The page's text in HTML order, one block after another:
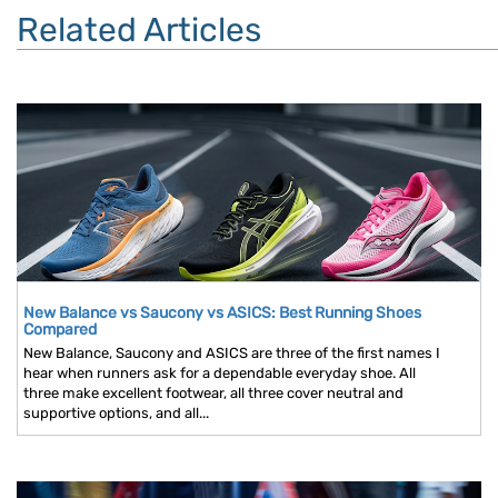
Related Articles
New Balance vs Saucony vs ASICS: Best Running Shoes
Compared
New Balance, Saucony and ASICS are three of the first names I
hear when runners ask for a dependable everyday shoe. All
three make excellent footwear, all three cover neutral and
supportive options, and all...